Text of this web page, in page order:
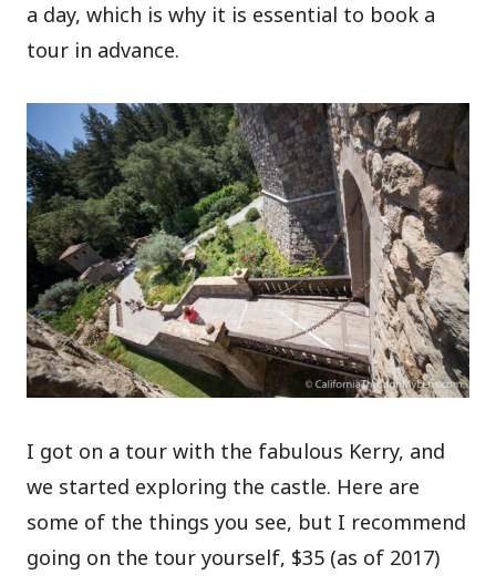
a day, which is why it is essential to book a
tour in advance.
I got on a tour with the fabulous Kerry, and
we started exploring the castle. Here are
some of the things you see, but I recommend
going on the tour yourself, $35 (as of 2017)